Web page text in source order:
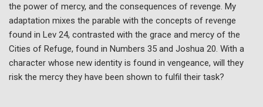
the power of mercy, and the consequences of revenge. My
adaptation mixes the parable with the concepts of revenge
found in Lev 24, contrasted with the grace and mercy of the
Cities of Refuge, found in Numbers 35 and Joshua 20. With a
character whose new identity is found in vengeance, will they
risk the mercy they have been shown to fulfil their task?